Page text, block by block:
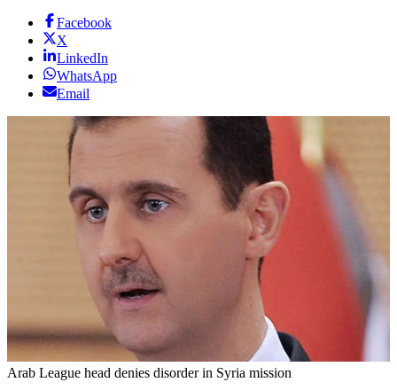
Facebook
X
LinkedIn
WhatsApp
Email
Arab League head denies disorder in Syria mission